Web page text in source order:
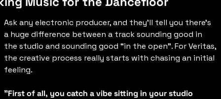
Ask any electronic producer, and they’ll tell you there’s
a huge difference between a track sounding good in
the studio and sounding good “in the open”. For Veritas,
the creative process really starts with chasing an initial
feeling.
"First of all, you catch a vibe sitting in your studio